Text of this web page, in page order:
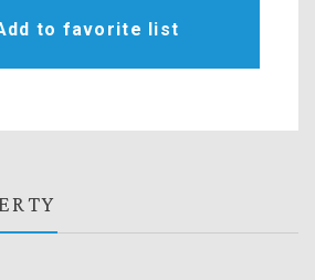
to favorite list